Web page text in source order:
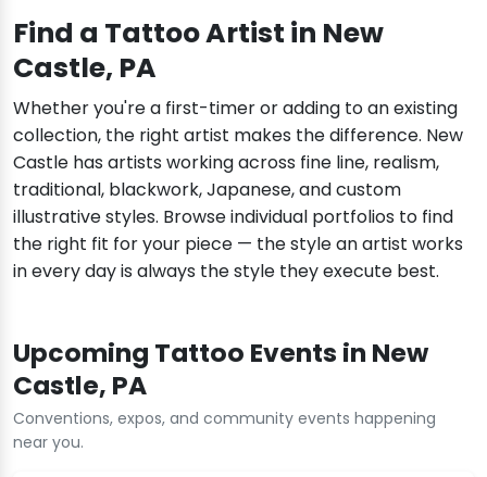
Find a Tattoo Artist in New
Castle, PA
Whether you're a first-timer or adding to an existing
collection, the right artist makes the difference. New
Castle has artists working across fine line, realism,
traditional, blackwork, Japanese, and custom
illustrative styles. Browse individual portfolios to find
the right fit for your piece — the style an artist works
in every day is always the style they execute best.
Upcoming Tattoo Events in New
Castle, PA
Conventions, expos, and community events happening
near you.